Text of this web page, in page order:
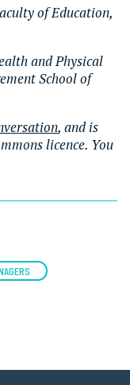
of Education,
and Physical
School of
, and is
licence. You